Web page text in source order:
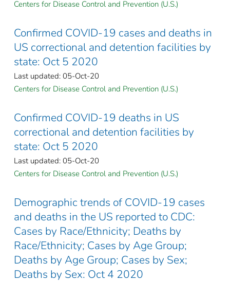
Centers for Disease Control and Prevention (U.S.)
Confirmed COVID-19 cases and deaths in
US correctional and detention facilities by
state: Oct 5 2020
Last updated: 05-Oct-20
Centers for Disease Control and Prevention (U.S.)
Confirmed COVID-19 deaths in US
correctional and detention facilities by
state: Oct 5 2020
Last updated: 05-Oct-20
Centers for Disease Control and Prevention (U.S.)
Demographic trends of COVID-19 cases
and deaths in the US reported to CDC:
Cases by Race/Ethnicity; Deaths by
Race/Ethnicity; Cases by Age Group;
Deaths by Age Group; Cases by Sex;
Deaths by Sex: Oct 4 2020